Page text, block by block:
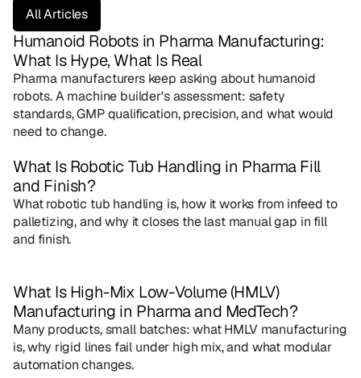
All Articles
Humanoid Robots in Pharma Manufacturing:
What Is Hype, What Is Real
Pharma manufacturers keep asking about humanoid
robots. A machine builder's assessment: safety
standards, GMP qualification, precision, and what would
need to change.
What Is Robotic Tub Handling in Pharma Fill
and Finish?
What robotic tub handling is, how it works from infeed to
palletizing, and why it closes the last manual gap in fill
and finish.
What Is High-Mix Low-Volume (HMLV)
Manufacturing in Pharma and MedTech?
Many products, small batches: what HMLV manufacturing
is, why rigid lines fail under high mix, and what modular
automation changes.